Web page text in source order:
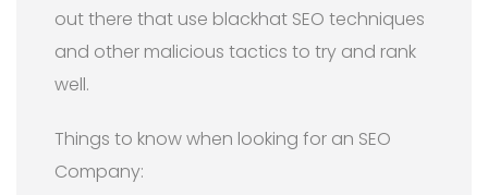
out there that use blackhat SEO techniques
and other malicious tactics to try and rank
well.
Things to know when looking for an SEO
Company: